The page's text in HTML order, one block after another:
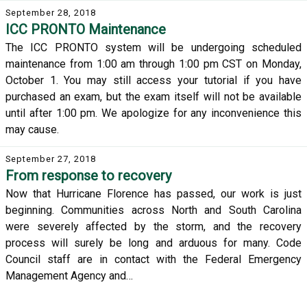
September 28, 2018
ICC PRONTO Maintenance
The ICC PRONTO system will be undergoing scheduled
maintenance from 1:00 am through 1:00 pm CST on Monday,
October 1. You may still access your tutorial if you have
purchased an exam, but the exam itself will not be available
until after 1:00 pm. We apologize for any inconvenience this
may cause.
September 27, 2018
From response to recovery
Now that Hurricane Florence has passed, our work is just
beginning. Communities across North and South Carolina
were severely affected by the storm, and the recovery
process will surely be long and arduous for many. Code
Council staff are in contact with the Federal Emergency
Management Agency and…